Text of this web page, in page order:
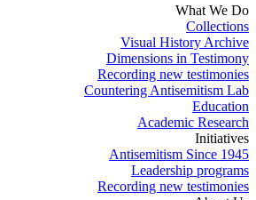
What We Do
Collections
Visual History Archive
Dimensions in Testimony
Recording new testimonies
Countering Antisemitism Lab
Education
Academic Research
Initiatives
Antisemitism Since 1945
Leadership programs
Recording new testimonies